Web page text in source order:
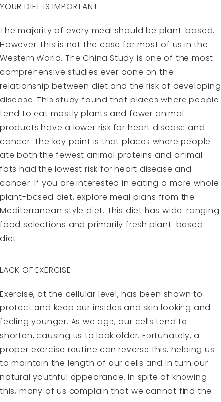
YOUR DIET IS IMPORTANT
The majority of every meal should be plant-based.
However, this is not the case for most of us in the
Western World. The China Study is one of the most
comprehensive studies ever done on the
relationship between diet and the risk of developing
disease. This study found that places where people
tend to eat mostly plants and fewer animal
products have a lower risk for heart disease and
cancer. The key point is that places where people
ate both the fewest animal proteins and animal
fats had the lowest risk for heart disease and
cancer. If you are interested in eating a more whole
plant-based diet, explore meal plans from the
Mediterranean style diet. This diet has wide-ranging
food selections and primarily fresh plant-based
diet.
LACK OF EXERCISE
Exercise, at the cellular level, has been shown to
protect and keep our insides and skin looking and
feeling younger. As we age, our cells tend to
shorten, causing us to look older. Fortunately, a
proper exercise routine can reverse this, helping us
to maintain the length of our cells and in turn our
natural youthful appearance. In spite of knowing
this, many of us complain that we cannot find the